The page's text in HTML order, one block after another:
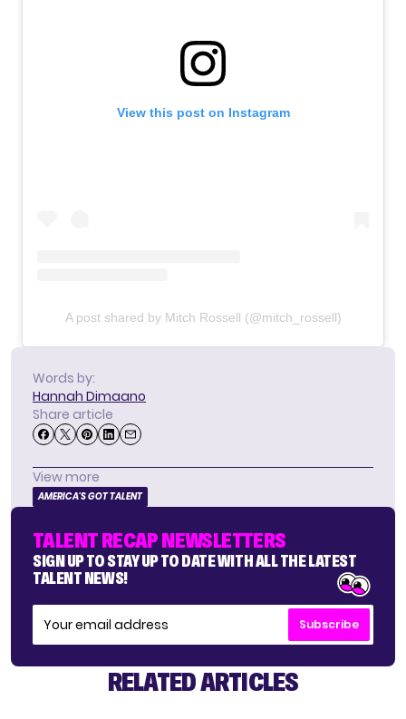
View this post on Instagram
A post shared by Mitch Rossell (@mitch_rossell)
Words by:
Hannah Dimaano
Share article
View more
AMERICA'S GOT TALENT
TALENT RECAP NEWSLETTERS
SIGN UP TO STAY UP TO DATE WITH ALL THE LATEST
TALENT NEWS!
Subscribe
RELATED ARTICLES